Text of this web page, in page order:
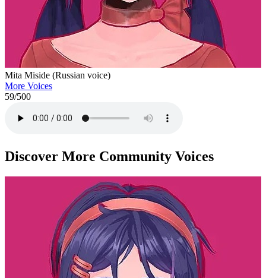
Mita Miside (Russian voice)
More Voices
59/500
Discover More Community Voices